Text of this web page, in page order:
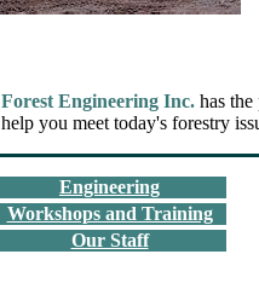
Forest Engineering Inc. has the
help you meet today's forestry
Engineering
Workshops and Training
Our Staff